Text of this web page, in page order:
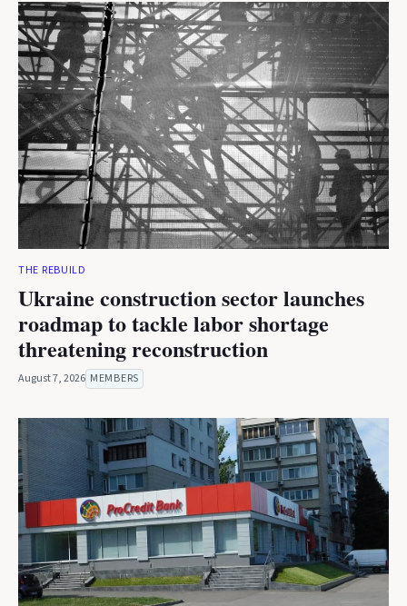
THE REBUILD
Ukraine construction sector launches
roadmap to tackle labor shortage
threatening reconstruction
August 7, 2026 MEMBERS